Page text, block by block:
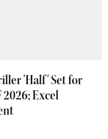
'Half' Set for
Excel